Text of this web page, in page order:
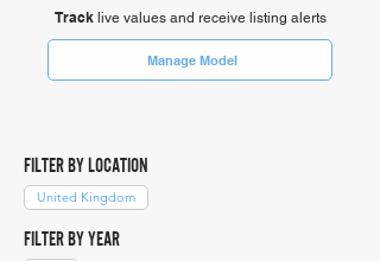
Tracklive values and receive listing alerts
Manage Model
FILTER BY LOCATION
United Kingdom
FILTER BY YEAR